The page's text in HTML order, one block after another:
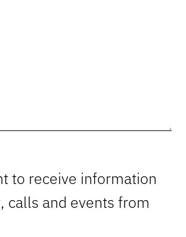
to receive information
calls and events from